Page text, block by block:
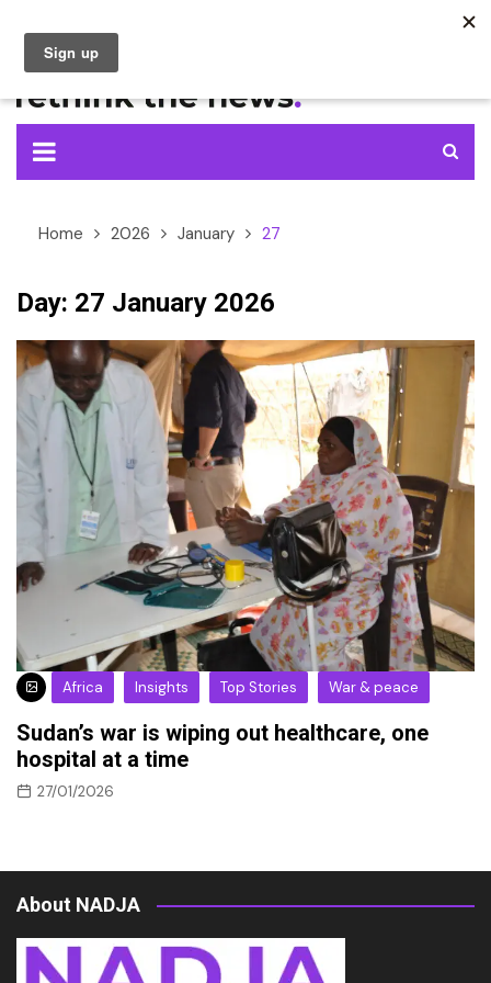
content
Home 2026 January 27
Day: 27 January 2026
Africa Insights Top Stories War & peace
Sudan’s war is wiping out healthcare, one
hospital at a time
27/01/2026
About NADJA